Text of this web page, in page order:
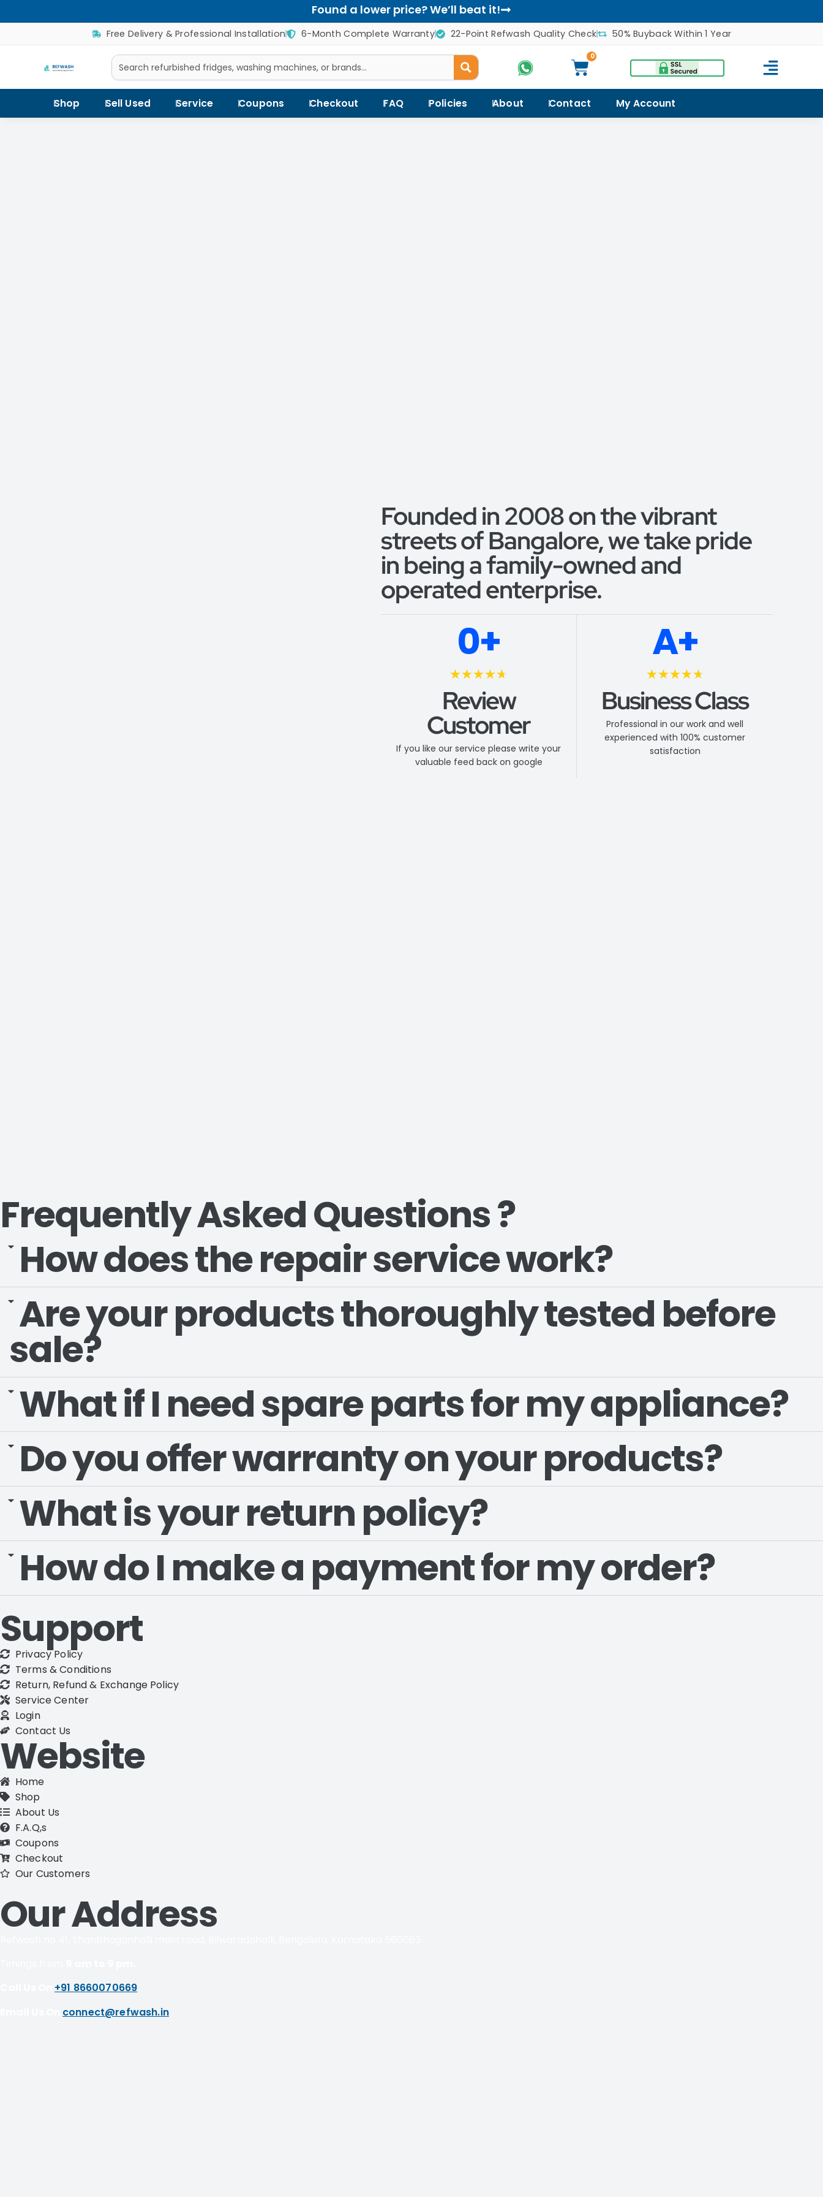
Found a lower price? We’ll beat it!
Free Delivery & Professional Installation 6-Month Complete Warranty 22-Point Refwash Quality Check 50% Buyback Within 1 Year
0
Shop Sell Used Service Coupons Checkout FAQ Policies About Contact My Account
Founded in 2008 on the vibrant
streets of Bangalore, we take pride
in being a family-owned and
operated enterprise.
0+
★★★★★
Review
Customer
If you like our service please write your
valuable feed back on google
A+
★★★★★
Business Class
Professional in our work and well
experienced with 100% customer
satisfaction
Frequently Asked Questions ?
How does the repair service work?
Are your products thoroughly tested before
sale?
What if I need spare parts for my appliance?
Do you offer warranty on your products?
What is your return policy?
How do I make a payment for my order?
Support
Privacy Policy
Terms & Conditions
Return, Refund & Exchange Policy
Service Center
Login
Contact Us
Website
Home
Shop
About Us
F.A.Q,s
Coupons
Checkout
Our Customers
Our Address
+91 8660070669
connect@refwash.in